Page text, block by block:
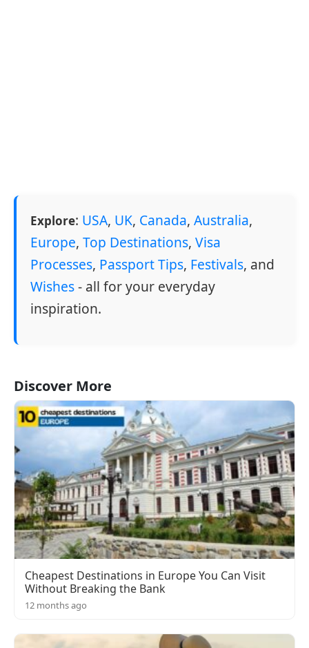
Explore: USA, UK, Canada, Australia,
Europe, Top Destinations, Visa
Processes, Passport Tips, Festivals, and
Wishes- all for your everyday
inspiration.
Discover More
Cheapest Destinations in Europe You Can Visit
Without Breaking the Bank
12 months ago